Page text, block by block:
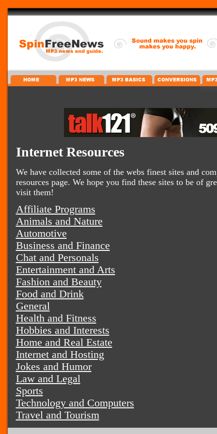
Internet Resources
We have collected some of the webs finest sites and
resources page. We hope you find these sites to be of
visit them!
Affiliate Programs
Animals and Nature
Automotive
Business and Finance
Chat and Personals
Entertainment and Arts
Fashion and Beauty
Food and Drink
General
Health and Fitness
Hobbies and Interests
Home and Real Estate
Internet and Hosting
Jokes and Humor
Law and Legal
Sports
Technology and Computers
Travel and Tourism